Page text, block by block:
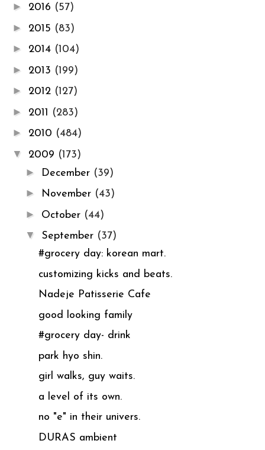
► 2016 (57)
► 2015 (83)
► 2014 (104)
► 2013 (199)
► 2012 (127)
► 2011 (283)
► 2010 (484)
▼ 2009 (173)
► December (39)
► November (43)
► October (44)
▼ September (37)
#grocery day: korean mart.
customizing kicks and beats.
Nadeje Patisserie Cafe
good looking family
#grocery day- drink
park hyo shin.
girl walks, guy waits.
a level of its own.
no "e" in their univers.
DURAS ambient